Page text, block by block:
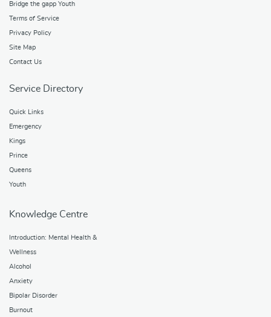
Bridge the gapp Youth
Terms of Service
Privacy Policy
Site Map
Contact Us
Service Directory
Quick Links
Emergency
Kings
Prince
Queens
Youth
Knowledge Centre
Introduction: Mental Health &
Wellness
Alcohol
Anxiety
Bipolar Disorder
Burnout